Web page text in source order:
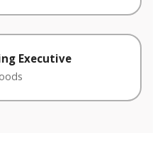
Executive